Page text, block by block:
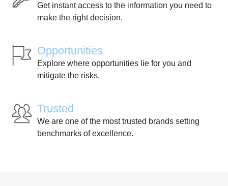
Get instant access to the information you need to
make the right decision.
Opportunities
Explore where opportunities lie for you and
mitigate the risks.
Trusted
We are one of the most trusted brands setting
benchmarks of excellence.